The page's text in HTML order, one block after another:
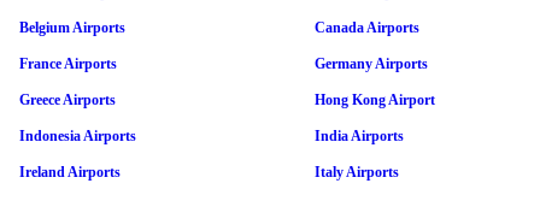
Belgium Airports Canada Airports
France Airports Germany Airports
Greece Airports Hong Kong Airport
Indonesia Airports India Airports
Ireland Airports Italy Airports